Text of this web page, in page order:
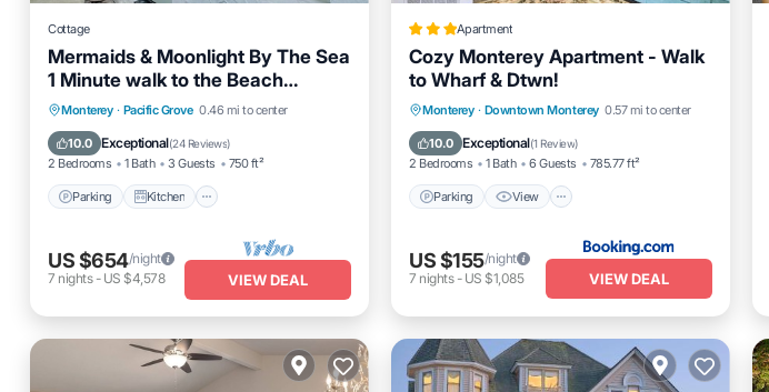
Cottage
Mermaids & Moonlight By The Sea
1 Minute walk to the Beach
License #0447
Monterey · Pacific Grove 0.46 mi to center
10.0 Exceptional(24 Reviews)
2 Bedrooms 1 Bath 3 Guests 750 ft²
Parking Kitchen
Parking Kitchen
Internet
Pet Friendly
US $654/night
7 nights- US $4,578 VIEW DEAL
Apartment
Cozy Monterey Apartment - Walk
to Wharf & Dtwn!
Monterey · Downtown Monterey 0.57 mi to center
10.0 Exceptional(1 Review)
2 Bedrooms 1 Bath 6 Guests 785.77 ft²
Parking View
Parking View
Internet
Pet Friendly
US $155/night
7 nights- US $1,085 VIEW DEAL